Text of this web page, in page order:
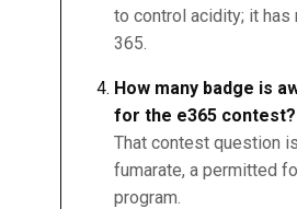
to control acidity; it
365.
How many badge is
for the e365 contest?
That contest question
fumarate, a permitted
program.